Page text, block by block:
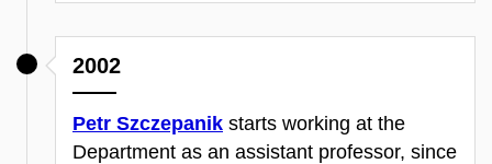
2002
Petr Szczepanik starts working at the
Department as an assistant professor, since